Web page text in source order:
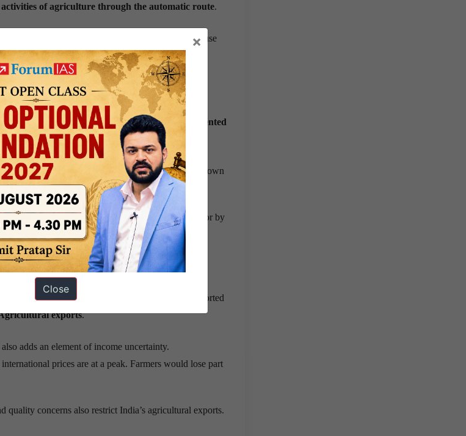
of agriculture through the automatic route.
of the world agricultural trade. This is because
the world average. This is compounded by
fragmented
agricultural products produced wereused majorly for own
of exports
on the agricultural and horticultural sector by
in the foreign trading regime
government putting export restrictions on imported
exports.
adds an element of income uncertainty.
prices are at a peak. Farmers would lose part
quality concerns also restrict India’s agricultural exports.
×
Close